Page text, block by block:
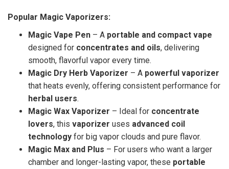
Popular Magic Vaporizers:
Magic Vape Pen – A portable and compact vape
designed for concentrates and oils, delivering
smooth, flavorful vapor every time.
Magic Dry Herb Vaporizer – A powerful vaporizer
that heats evenly, offering consistent performance for
herbal users.
Magic Wax Vaporizer – Ideal for concentrate
lovers, this vaporizer uses advanced coil
technology for big vapor clouds and pure flavor.
Magic Max and Plus – For users who want a larger
chamber and longer-lasting vapor, these portable